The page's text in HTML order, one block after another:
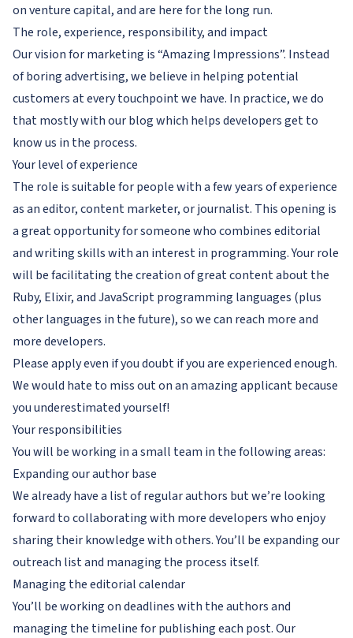
on venture capital, and are here for the long run.
The role, experience, responsibility, and impact
Our vision for marketing is “Amazing Impressions”. Instead
of boring advertising, we believe in helping potential
customers at every touchpoint we have. In practice, we do
that mostly with our blog which helps developers get to
know us in the process.
Your level of experience
The role is suitable for people with a few years of experience
as an editor, content marketer, or journalist. This opening is
a great opportunity for someone who combines editorial
and writing skills with an interest in programming. Your role
will be facilitating the creation of great content about the
Ruby, Elixir, and JavaScript programming languages (plus
other languages in the future), so we can reach more and
more developers.
Please apply even if you doubt if you are experienced enough.
We would hate to miss out on an amazing applicant because
you underestimated yourself!
Your responsibilities
You will be working in a small team in the following areas:
Expanding our author base
We already have a list of regular authors but we’re looking
forward to collaborating with more developers who enjoy
sharing their knowledge with others. You’ll be expanding our
outreach list and managing the process itself.
Managing the editorial calendar
You’ll be working on deadlines with the authors and
managing the timeline for publishing each post. Our